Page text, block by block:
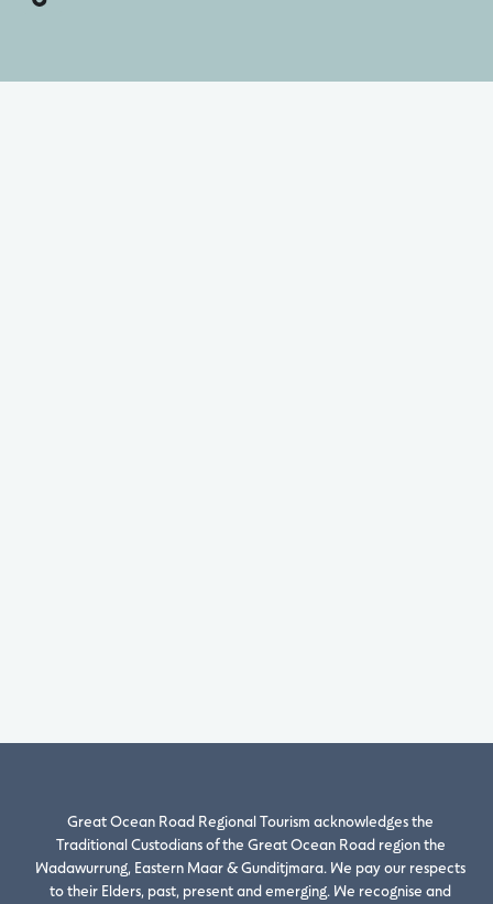
Great Ocean Road Regional Tourism acknowledges the
Traditional Custodians of the Great Ocean Road region the
Wadawurrung, Eastern Maar & Gunditjmara. We pay our respects
to their Elders, past, present and emerging. We recognise and